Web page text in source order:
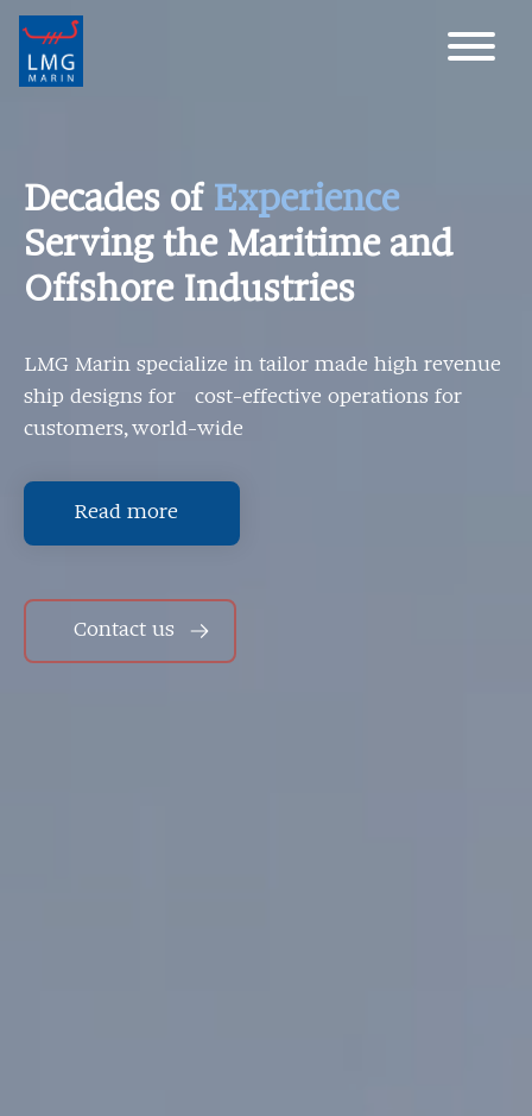
Main Navigation
Decades of Experience
Serving the Maritime and
Offshore Industries
LMG Marin specialize in tailor made high revenue
ship designs for cost-effective operations for
customers, world-wide
Read more
Contact us